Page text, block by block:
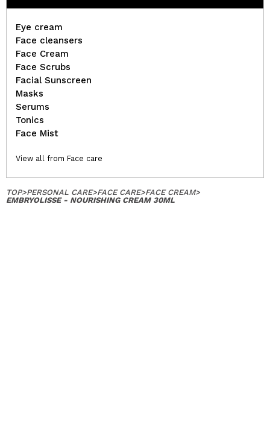
Eye cream
Face cleansers
Face Cream
Face Scrubs
Facial Sunscreen
Masks
Serums
Tonics
Face Mist
View all from Face care
TOP>PERSONAL CARE>FACE CARE>FACE CREAM>
EMBRYOLISSE - NOURISHING CREAM 30ML